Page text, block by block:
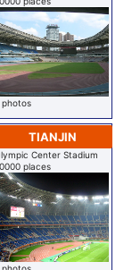
photos
TIANJIN
Center Stadium
places